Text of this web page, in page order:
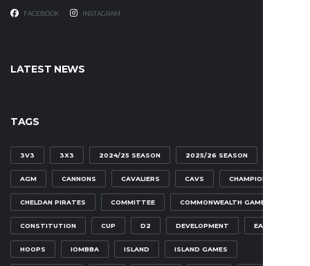
FACEBOOK INSTAGRAM
LATEST NEWS
TAGS
3V3 3X3 2024/25 SEASON 2025/26 SEASON
AGM CANNONS CAVALIERS CAVS CHAMPIONSHIP
CHELDAN PIRATES COMMITTEE COMMONWEALTH GAMES
CONSTITUTION CUP D2 DEVELOPMENT EAGLES
HOOPS IOMBBA ISLAND ISLAND GAMES